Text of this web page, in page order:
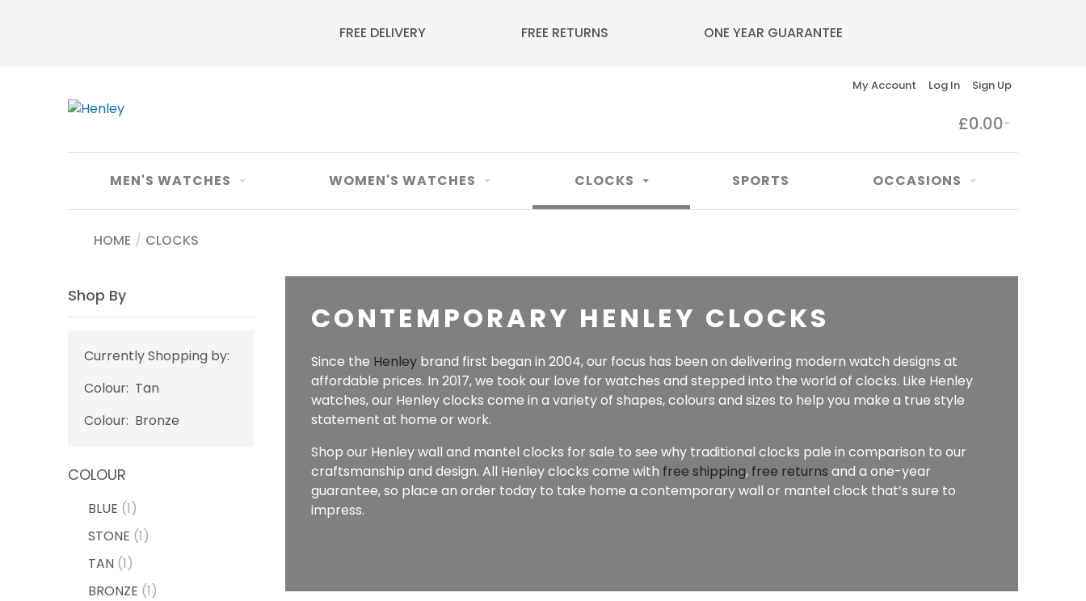
FREE DELIVERY FREE RETURNS ONE YEAR GUARANTEE
My Account Log In Sign Up
£0.00
MEN'S WATCHES WOMEN'S WATCHES CLOCKS SPORTS OCCASIONS
HOME / CLOCKS
CONTEMPORARY HENLEY CLOCKS
Since the Henley brand first began in 2004, our focus has been on delivering modern watch designs at
affordable prices. In 2017, we took our love for watches and stepped into the world of clocks. Like Henley
watches, our Henley clocks come in a variety of shapes, colours and sizes to help you make a true style
statement at home or work.
Shop our Henley wall and mantel clocks for sale to see why traditional clocks pale in comparison to our
craftsmanship and design. All Henley clocks come with free shipping, free returns and a one-year
guarantee, so place an order today to take home a contemporary wall or mantel clock that’s sure to
impress.
Shop By
Currently Shopping by:
Colour: Tan
Colour: Bronze
COLOUR
BLUE (1)
STONE (1)
TAN (1)
BRONZE (1)